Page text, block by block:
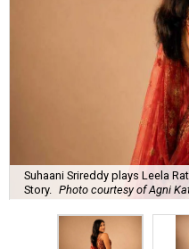
Suhaani Srireddy plays Leela
Story.
Photo courtesy of Agni